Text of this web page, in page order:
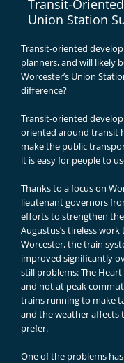
Transit-
Union Station
Transit-oriented
planners, and will likely
Worcester’s Union
difference?
Transit-oriented
oriented around transit
make the public
it is easy for people to
Thanks to a focus on
lieutenant governors
efforts to strengthen
Augustus’s tireless
Worcester, the train
improved significantly
still problems: The
and not at peak
trains running to make
and the weather affects
prefer.
One of the problems